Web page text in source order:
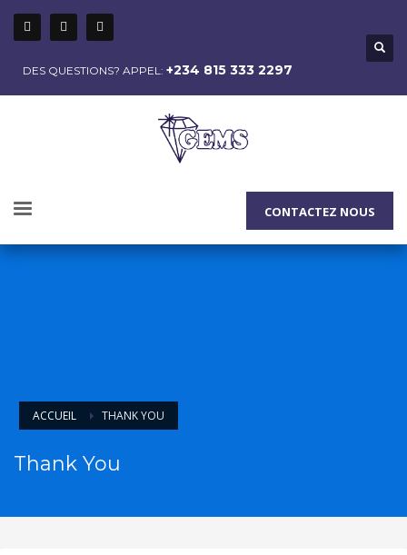
DES QUESTIONS? APPEL: +234 815 333 2297
CONTACTEZ NOUS
ACCUEIL THANK YOU
Thank You